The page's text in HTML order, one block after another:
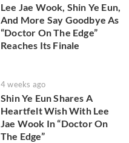
Lee Jae Wook, Shin Ye Eun,
And More Say Goodbye As
“Doctor On The Edge”
Reaches Its Finale
4 weeks ago
Shin Ye Eun Shares A
Heartfelt Wish With Lee
Jae Wook In “Doctor On
The Edge”